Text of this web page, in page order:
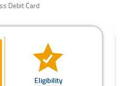
Debit Card
Eligibility